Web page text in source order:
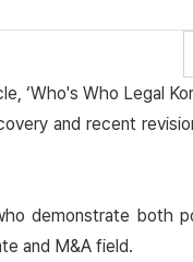
Who Legal
and recent
demonstrate both
and M&A field.